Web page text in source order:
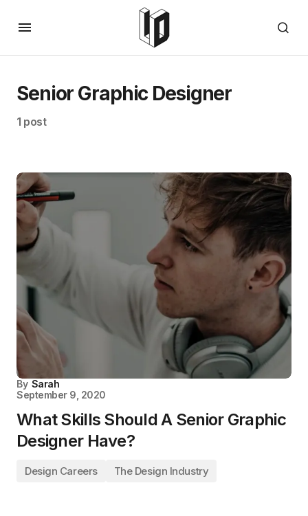
Senior Graphic Designer
1 post
By Sarah
September 9, 2020
What Skills Should A Senior Graphic
Designer Have?
Design Careers The Design Industry